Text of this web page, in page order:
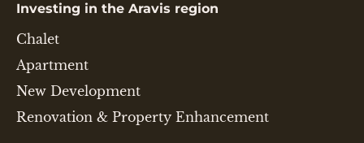
Investing in the Aravis region
Chalet
Apartment
New Development
Renovation & Property Enhancement